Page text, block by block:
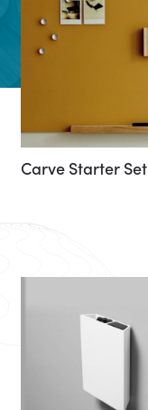
Carve Starter Set